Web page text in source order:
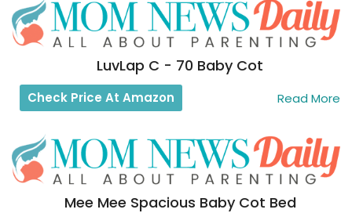
LuvLap C - 70 Baby Cot
Check Price At Amazon Read More
Mee Mee Spacious Baby Cot Bed